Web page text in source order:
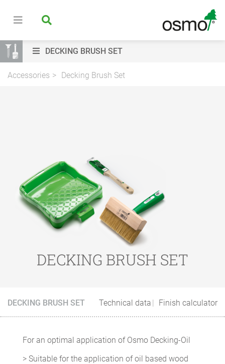
DECKING BRUSH SET
Accessories Decking Brush Set
DECKING BRUSH SET
DECKING BRUSH SET Technical data Finish calculator
For an optimal application of Osmo Decking-Oil
> Suitable for the application of oil based wood